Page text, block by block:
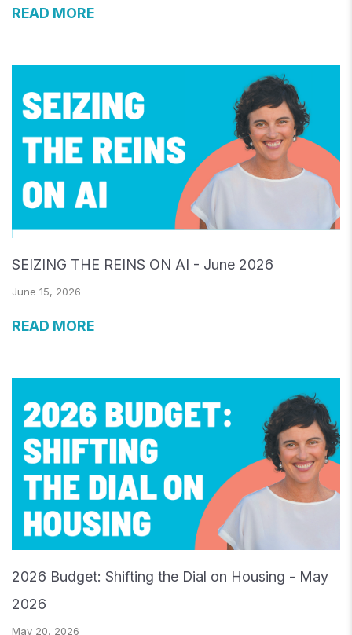
READ MORE
SEIZING THE REINS ON AI - June 2026
June 15, 2026
READ MORE
2026 Budget: Shifting the Dial on Housing - May
2026
May 20, 2026